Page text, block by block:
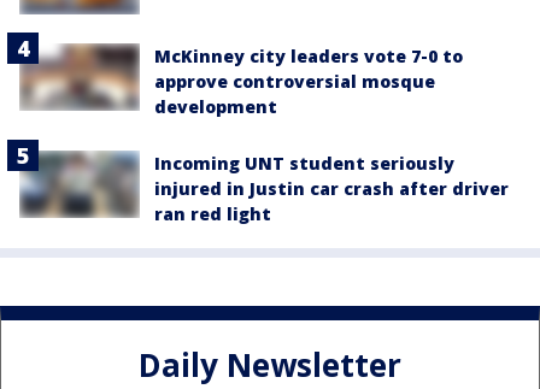
McKinney city leaders vote 7-0 to
approve controversial mosque
development
Incoming UNT student seriously
injured in Justin car crash after driver
ran red light
Daily Newsletter